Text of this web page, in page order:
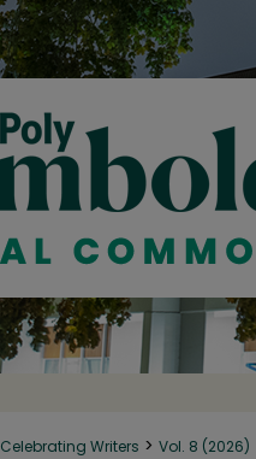
Celebrating Writers > Vol. 8 (2026)